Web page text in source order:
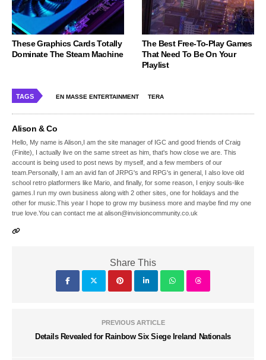
These Graphics Cards Totally
Dominate The Steam Machine
The Best Free-To-Play Games
That Need To Be On Your
Playlist
TAGS EN MASSE ENTERTAINMENT TERA
Alison & Co
Hello, My name is Alison,I am the site manager of IGC and good friends of Craig
(Finite), I actually live on the same street as him, that's how close we are. This
account is being used to post news by myself, and a few members of our
team.Personally, I am an avid fan of JRPG's and RPG's in general, I also love old
school retro platformers like Mario, and finally, for some reason, I enjoy souls-like
games.I run my own business along with 2 other sites, one for holidays and the
other for music.This year I hope to grow my business more and maybe find my one
true love.You can contact me at alison@invisioncommunity.co.uk
Share This
PREVIOUS ARTICLE
Details Revealed for Rainbow Six Siege Ireland Nationals